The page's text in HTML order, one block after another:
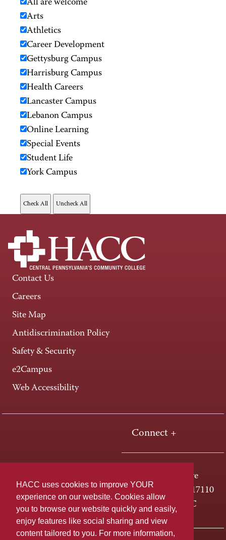
HACC uses cookies to improve YOUR
experience on our website. Cookies allow
you to browse our website quickly and easily,
enjoy features like social sharing and view
content tailored to you. For more information,
All are welcome
Arts
Athletics
Career Development
Gettysburg Campus
Harrisburg Campus
Health Careers
Lancaster Campus
Lebanon Campus
Online Learning
Special Events
Student Life
York Campus
Contact Us
Careers
Site Map
Antidiscrimination Policy
Safety & Security
e2Campus
Web Accessibility
Connect +
One HACC Drive
Harrisburg, PA 17110
800-ABC-HACC